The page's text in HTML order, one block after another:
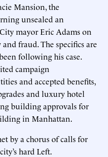
Mansion, the
unsealed an
mayor Eric Adams on
fraud. The specifics are
following his case.
campaign
and accepted benefits,
and luxury hotel
building approvals for
in Manhattan.
by a chorus of calls for
hard Left.